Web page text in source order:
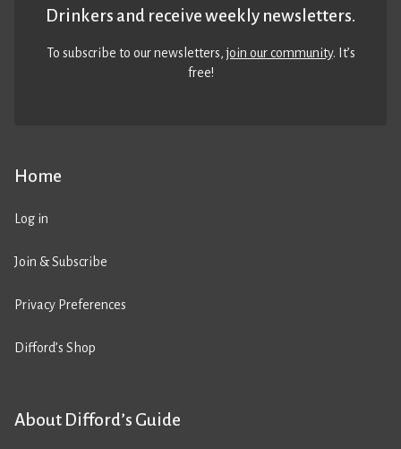
Home
Log in
Join & Subscribe
Privacy Preferences
Difford’s Shop
About Difford’s Guide
Drinkers and receive weekly newsletters.
To subscribe to our newsletters,join our community. It’s
free!